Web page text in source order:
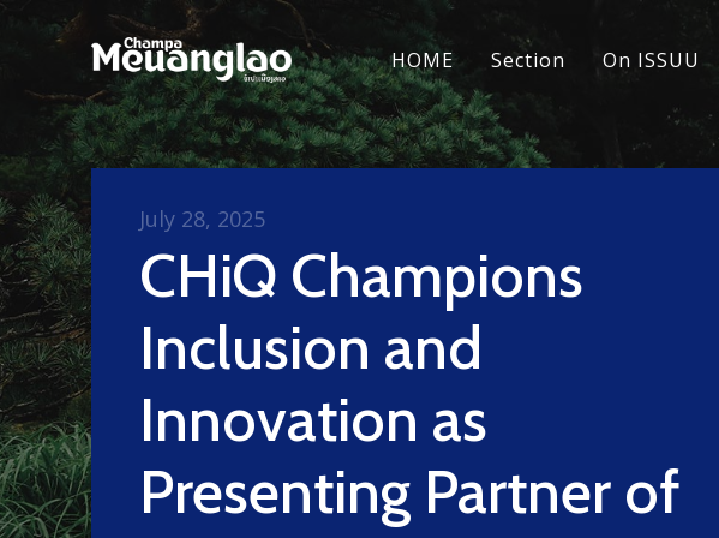
HOME Section On ISSUU
CHiQ Champions
Inclusion and
Innovation as
Presenting Partner of
July 28, 2025